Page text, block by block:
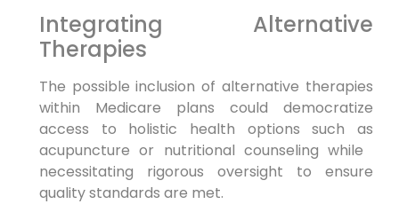
Integrating Alternative
Therapies
The ‍possible inclusion of ​alternative therapies
‍within Medicare plans could democratize⁣
access to holistic health options such as
acupuncture or nutritional counseling while ​
necessitating rigorous oversight to ensure
quality standards are met.